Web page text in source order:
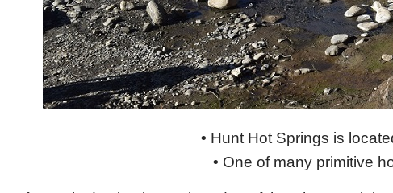
• Hunt Hot Springs is
• One of many primitive